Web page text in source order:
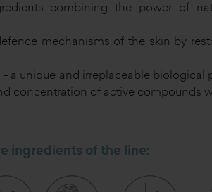
combining the power of
mechanisms of the skin by
a unique and irreplaceable
concentration of active compounds
ingredients of the line: